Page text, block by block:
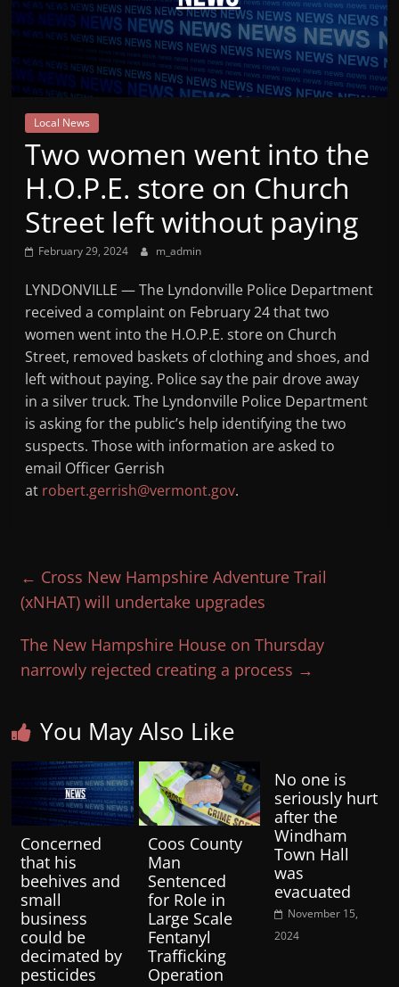
Mountain
Broadcasters
VT
Radio
Station
Local News
Two women went into the
H.O.P.E. store on Church
Street left without paying
February 29, 2024 m_admin
LYNDONVILLE — The Lyndonville Police Department
received a complaint on February 24 that two
women went into the H.O.P.E. store on Church
Street, removed baskets of clothing and shoes, and
left without paying. Police say the pair drove away
in a silver truck. The Lyndonville Police Department
is asking for the public’s help identifying the two
suspects. Those with information are asked to
email Officer Gerrish
at robert.gerrish@vermont.gov.
← Cross New Hampshire Adventure Trail
(xNHAT) will undertake upgrades
The New Hampshire House on Thursday
narrowly rejected creating a process →
You May Also Like
Concerned
that his
beehives and
small
business
could be
decimated by
pesticides
Coos County
Man
Sentenced
for Role in
Large Scale
Fentanyl
Trafficking
Operation
No one is
seriously hurt
after the
Windham
Town Hall
was
evacuated
November 15,
2024